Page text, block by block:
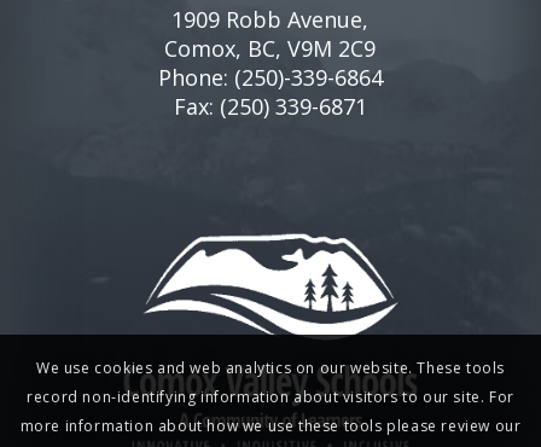
1909 Robb Avenue,
Comox, BC, V9M 2C9
Phone: (250)-339-6864
Fax: (250) 339-6871
We use cookies and web analytics on our website. These tools
record non-identifying information about visitors to our site. For
more information about how we use these tools please review our